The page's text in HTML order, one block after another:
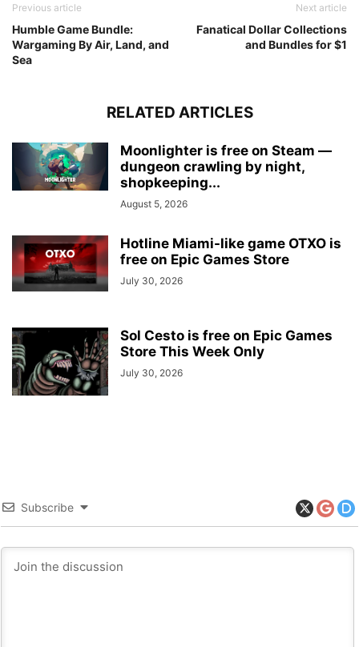
Previous article
Humble Game Bundle:
Wargaming By Air, Land, and
Sea
Next article
Fanatical Dollar Collections
and Bundles for $1
RELATED ARTICLES
Moonlighter is free on Steam —
dungeon crawling by night,
shopkeeping...
August 5, 2026
Hotline Miami-like game OTXO is
free on Epic Games Store
July 30, 2026
Sol Cesto is free on Epic Games
Store This Week Only
July 30, 2026
Subscribe